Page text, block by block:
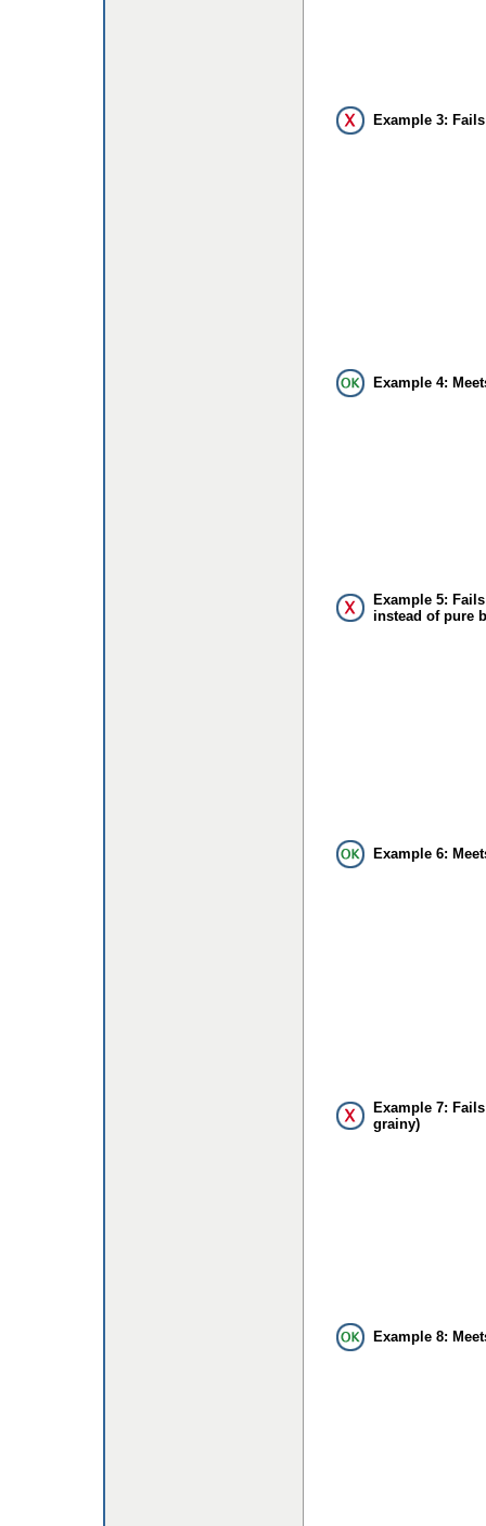
Example 3:
Example 4:
Example 5:
instead of pure
Example 6:
Example 7:
grainy)
Example 8: